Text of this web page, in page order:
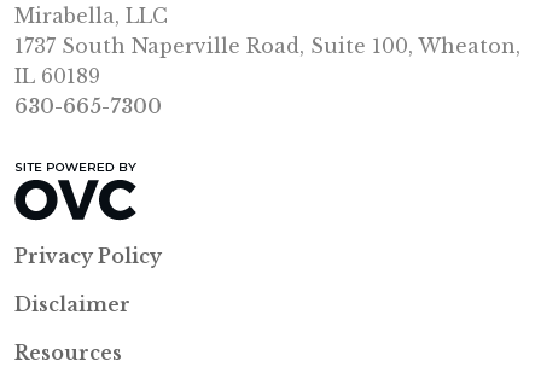
Mirabella, LLC
1737 South Naperville Road, Suite 100, Wheaton,
IL 60189
630-665-7300
Privacy Policy
Disclaimer
Resources